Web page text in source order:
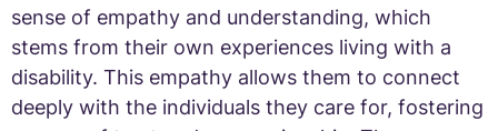
sense of empathy and understanding, which
stems from their own experiences living with a
disability. This empathy allows them to connect
deeply with the individuals they care for, fostering